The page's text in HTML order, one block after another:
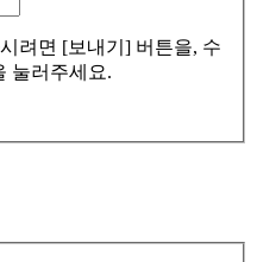
려면 [보내기] 버튼을, 수
눌러주세요.